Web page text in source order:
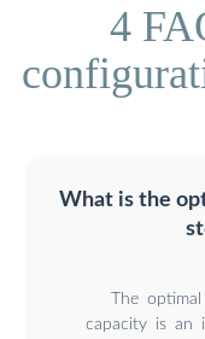
4
What is the
The
capacity is an